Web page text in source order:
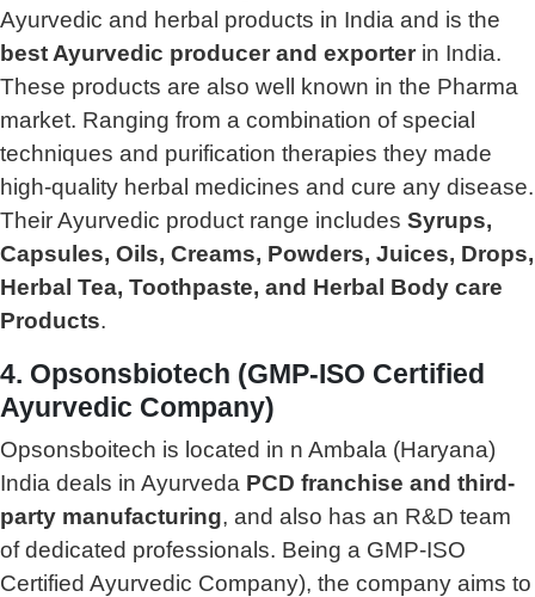
Ayurvedic and herbal products in India and is the
best Ayurvedic producer and exporter in India.
These products are also well known in the Pharma
market. Ranging from a combination of special
techniques and purification therapies they made
high-quality herbal medicines and cure any disease.
Their Ayurvedic product range includes Syrups,
Capsules, Oils, Creams, Powders, Juices, Drops,
Herbal Tea, Toothpaste, and Herbal Body care
Products.
4. Opsonsbiotech (GMP-ISO Certified
Ayurvedic Company)
Opsonsboitech is located in n Ambala (Haryana)
India deals in Ayurveda PCD franchise and third-
party manufacturing, and also has an R&D team
of dedicated professionals. Being a GMP-ISO
Certified Ayurvedic Company), the company aims to